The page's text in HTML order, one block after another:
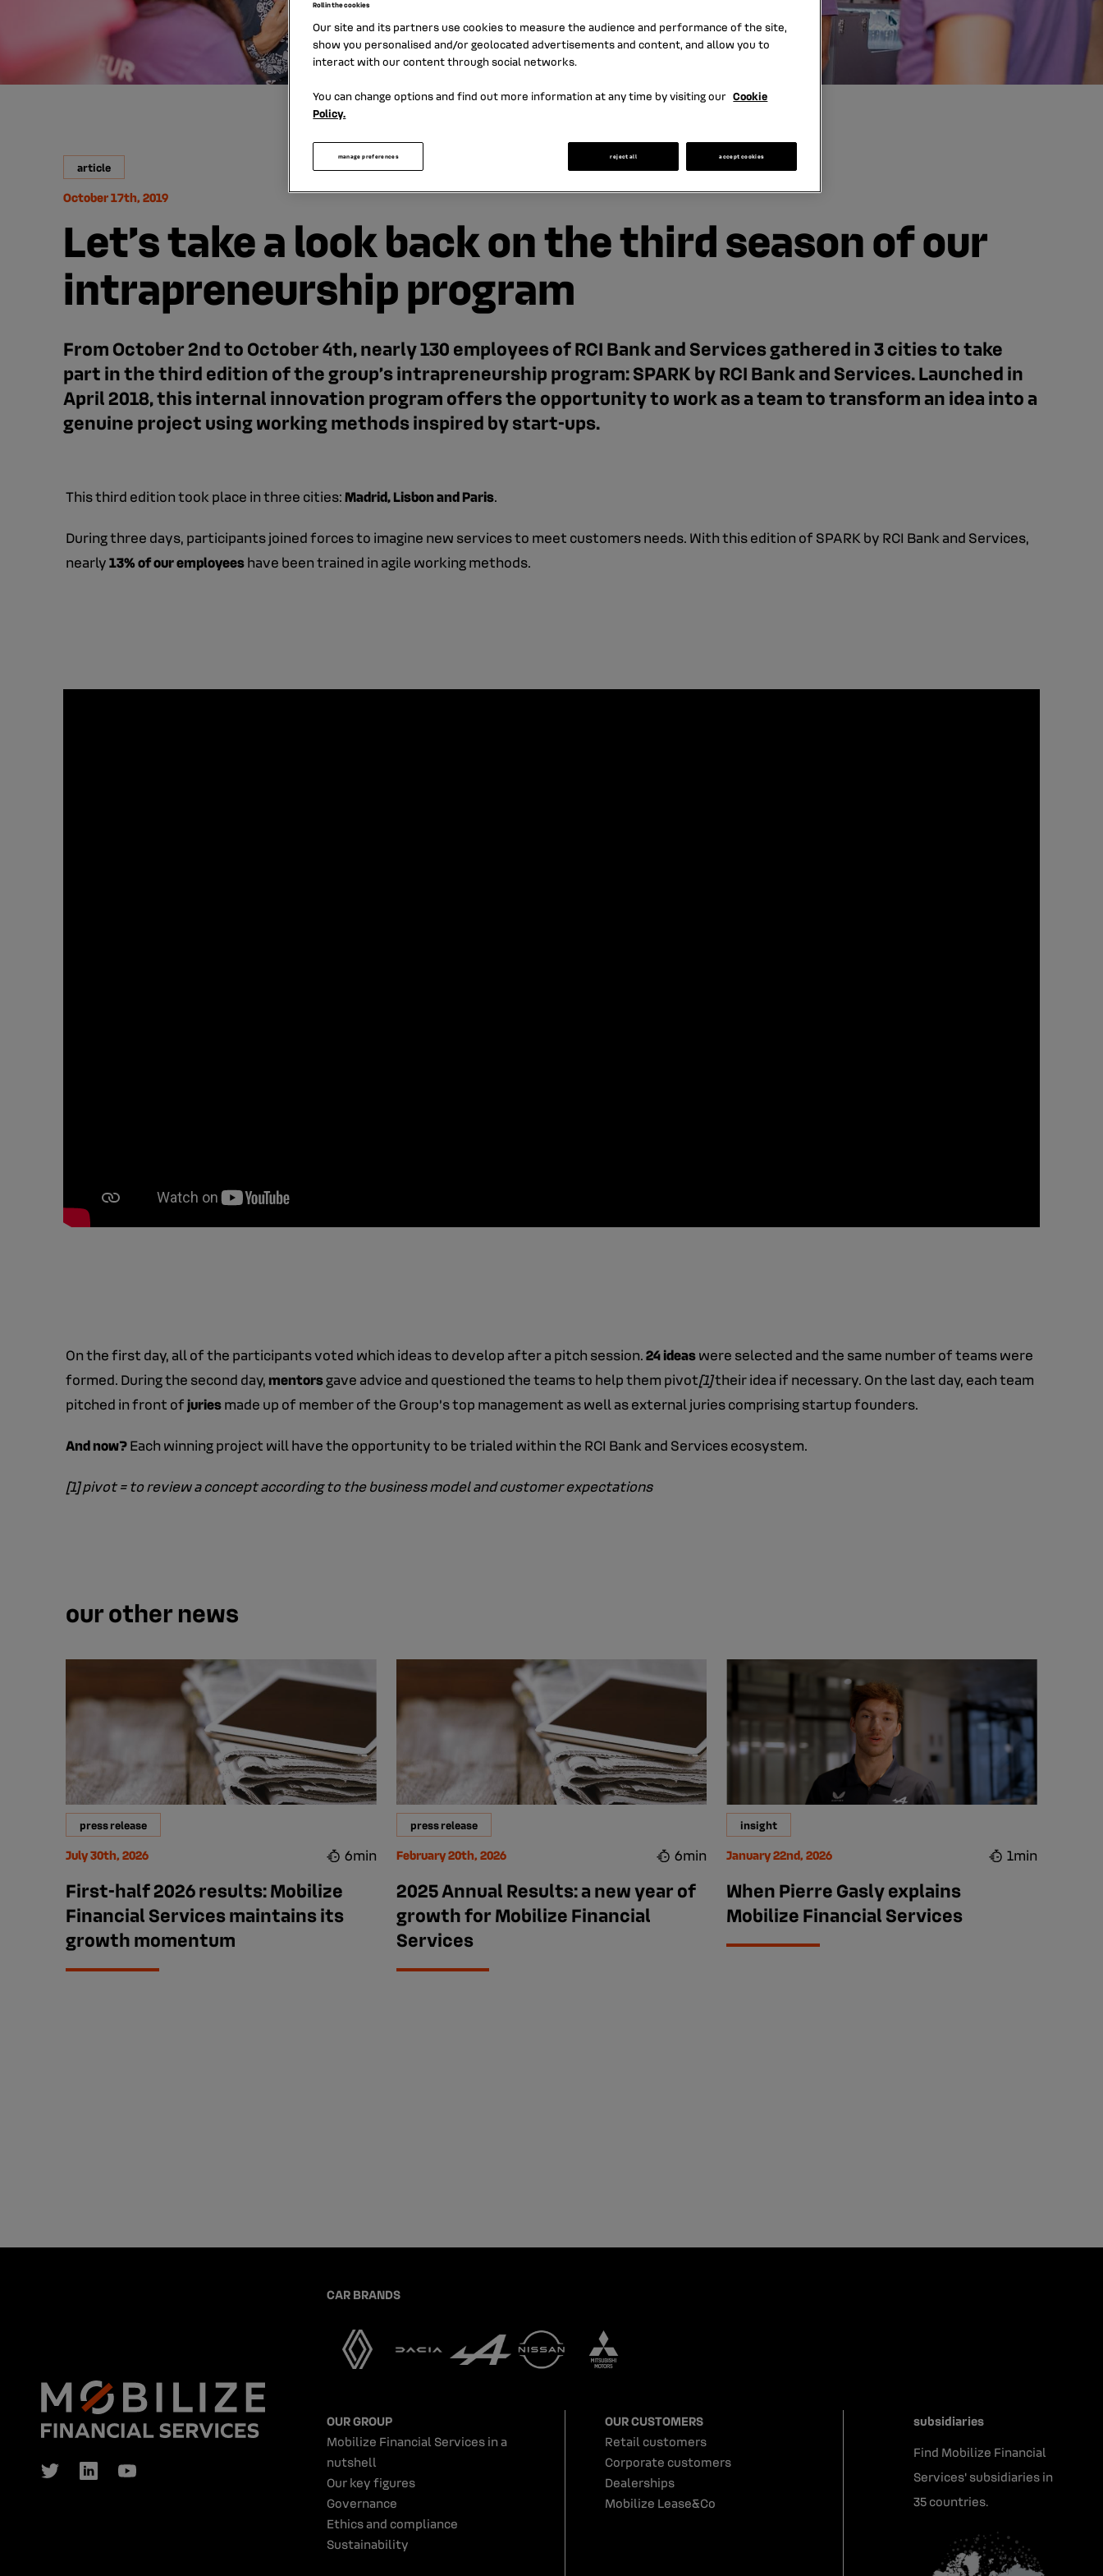
article
October 17th, 2019
Let’s take a look back on the third season of our
intrapreneurship program
From October 2nd to October 4th, nearly 130 employees of RCI Bank and Services gathered in 3 cities to take
part in the third edition of the group’s intrapreneurship program: SPARK by RCI Bank and Services. Launched in
April 2018, this internal innovation program offers the opportunity to work as a team to transform an idea into a
genuine project using working methods inspired by start-ups.
This third edition took place in three cities:Madrid, Lisbon and Paris.
During three days, participants joined forces to imagine new services to meet customers needs. With this edition of SPARK by RCI Bank and Services,
nearly13% of our employeeshave been trained in agile working methods.
On the first day, all of the participants voted which ideas to develop after a pitch session.24 ideaswere selected and the same number of teams were
formed. During the second day, mentorsgave advice and questioned the teams to help them pivot[1]their idea if necessary. On the last day, each team
pitched in front of juriesmade up of member of the Group’s top management as well as external juries comprising startup founders.
And now?Each winning project will have the opportunity to be trialed within the RCI Bank and Services ecosystem.
[1] pivot = to review a concept according to the business model and customer expectations
our other news
press release
July 30th, 2026 6min
First-half 2026 results: Mobilize
Financial Services maintains its
growth momentum
press release
February 20th, 2026 6min
2025 Annual Results: a new year of
growth for Mobilize Financial
Services
insight
January 22nd, 2026 1min
When Pierre Gasly explains
Mobilize Financial Services
CAR BRANDS
OUR GROUP
Mobilize Financial Services in a
nutshell
Our key figures
Governance
Ethics and compliance
Sustainability
OUR CUSTOMERS
Retail customers
Corporate customers
Dealerships
Mobilize Lease&Co
subsidiaries
Find Mobilize Financial
Services' subsidiaries in
35 countries.
Roll in the cookies
Our site and its partners use cookies to measure the audience and performance of the site,
show you personalised and/or geolocated advertisements and content, and allow you to
interact with our content through social networks.
You can change options and find out more information at any time by visiting our Cookie
Policy.
manage preferences reject all accept cookies